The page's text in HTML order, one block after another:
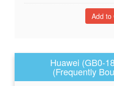
Huawei (GB0-
(Frequently